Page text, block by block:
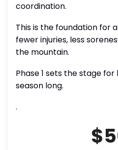
coordination.
This is the foundation for
fewer injuries, less
the mountain.
Phase 1 sets the stage
season long.
.